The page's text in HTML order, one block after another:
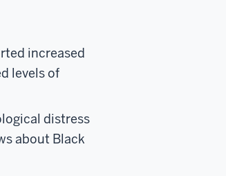
increased
levels of
distress
about Black